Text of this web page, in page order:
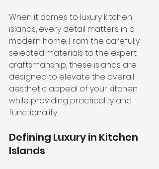
When it comes to luxury kitchen
islands, every detail matters in a
modern home. From the carefully
selected materials to the expert
craftsmanship, these islands are
designed to elevate the overall
aesthetic appeal of your kitchen
while providing practicality and
functionality.
Defining Luxury in Kitchen
Islands